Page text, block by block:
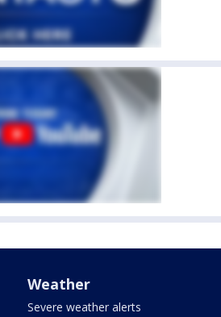
Weather
Severe weather alerts